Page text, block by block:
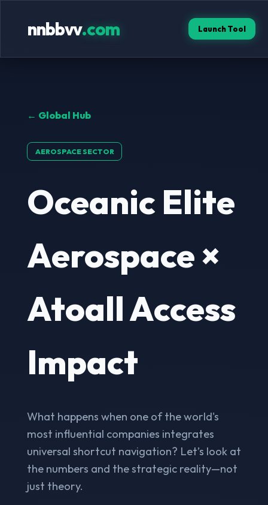
nnbbvv.com Launch Tool
← Global Hub
AEROSPACE SECTOR
Oceanic Elite
Aerospace ×
Atoall Access
Impact
What happens when one of the world's
most influential companies integrates
universal shortcut navigation? Let’s look at
the numbers and the strategic reality—not
just theory.